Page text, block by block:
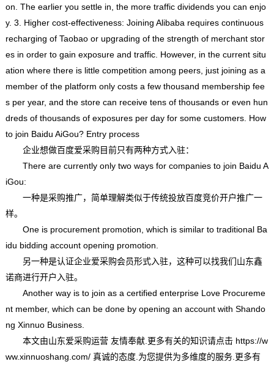
on. The earlier you settle in, the more traffic dividends you can enjo
y. 3. Higher cost-effectiveness: Joining Alibaba requires continuous
recharging of Taobao or upgrading of the strength of merchant stor
es in order to gain exposure and traffic. However, in the current situ
ation where there is little competition among peers, just joining as a
member of the platform only costs a few thousand membership fee
s per year, and the store can receive tens of thousands or even hun
dreds of thousands of exposures per day for some customers. How
to join Baidu AiGou? Entry process
企业想做百度爱采购目前只有两种方式入驻：
There are currently only two ways for companies to join Baidu A
iGou:
一种是采购推广，简单理解类似于传统投放百度竞价开户推广一
样。
One is procurement promotion, which is similar to traditional Ba
idu bidding account opening promotion.
另一种是认证企业爱采购会员形式入驻，这种可以找我们山东鑫
诺商进行开户入驻。
Another way is to join as a certified enterprise Love Procureme
nt member, which can be done by opening an account with Shando
ng Xinnuo Business.
本文由山东爱采购运营 友情奉献.更多有关的知识请点击 https://w
ww.xinnuoshang.com/ 真诚的态度.为您提供为多维度的服务.更多有